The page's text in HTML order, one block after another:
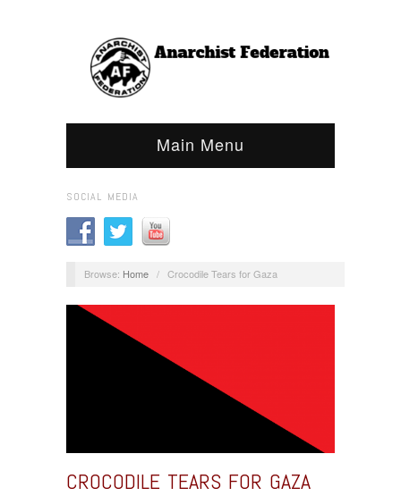
Main Menu
SOCIAL MEDIA
Browse: Home / Crocodile Tears for Gaza
CROCODILE TEARS FOR GAZA